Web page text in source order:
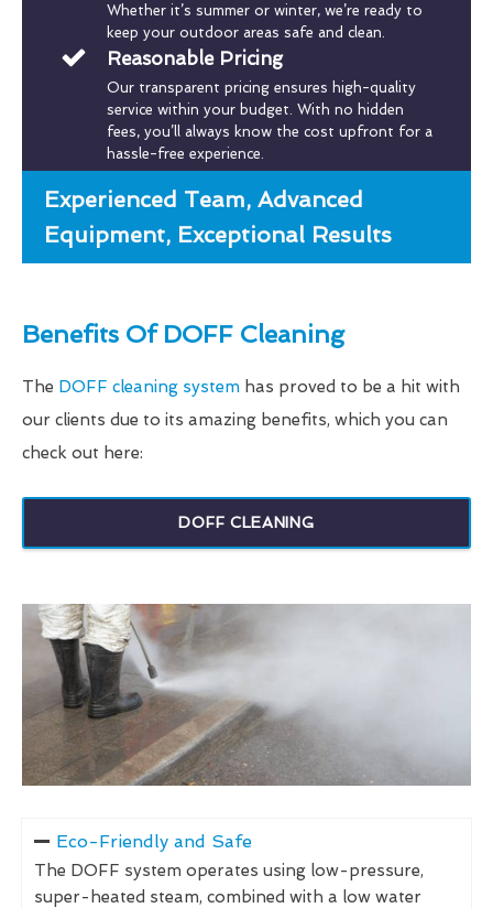
Whether it’s summer or winter, we’re ready to
keep your outdoor areas safe and clean.
Reasonable Pricing
Our transparent pricing ensures high-quality
service within your budget. With no hidden
fees, you’ll always know the cost upfront for a
hassle-free experience.
Experienced Team, Advanced
Equipment, Exceptional Results
Benefits Of DOFF Cleaning
The DOFF cleaning system has proved to be a hit with
our clients due to its amazing benefits, which you can
check out here:
DOFF CLEANING
Eco-Friendly and Safe
The DOFF system operates using low-pressure,
super-heated steam, combined with a low water